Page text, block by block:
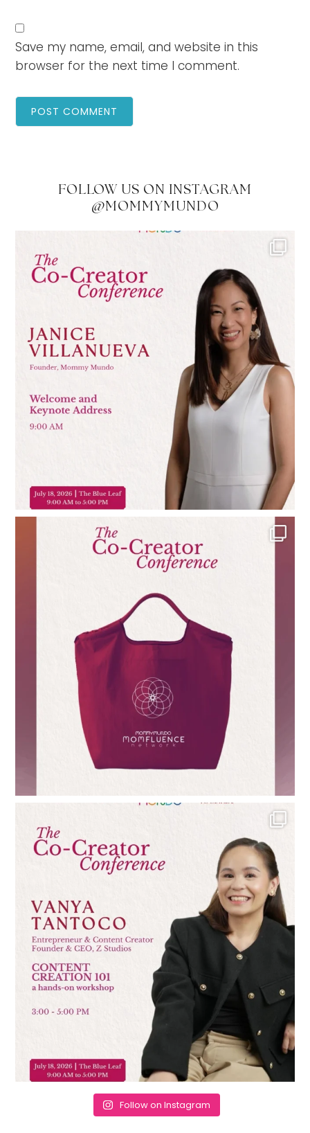
Save my name, email, and website in this
browser for the next time I comment.
FOLLOW US ON INSTAGRAM
@MOMMYMUNDO
Follow on Instagram